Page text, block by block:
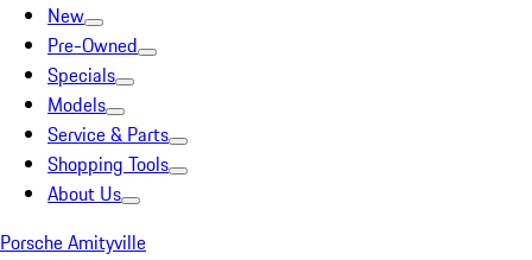
New
Pre-Owned
Specials
Models
Service & Parts
Shopping Tools
About Us
Porsche Amityville